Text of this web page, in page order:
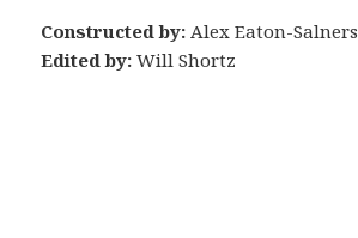
Constructed by: Alex Eaton-Salners
Edited by: Will Shortz